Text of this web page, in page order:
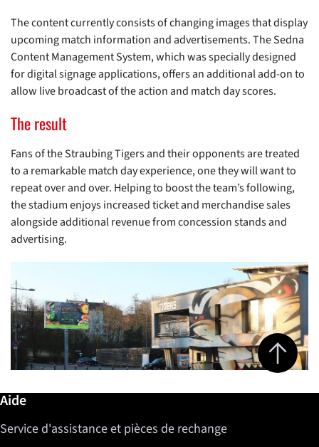
The content currently consists of changing images that display
upcoming match information and advertisements. The Sedna
Content Management System, which was specially designed
for digital signage applications, offers an additional add-on to
allow live broadcast of the action and match day scores.
The result
Fans of the Straubing Tigers and their opponents are treated
to a remarkable match day experience, one they will want to
repeat over and over. Helping to boost the team’s following,
the stadium enjoys increased ticket and merchandise sales
alongside additional revenue from concession stands and
advertising.
Jump to top
Informations complémentaires / Aide
Aide
Service d'assistance et pièces de rechange